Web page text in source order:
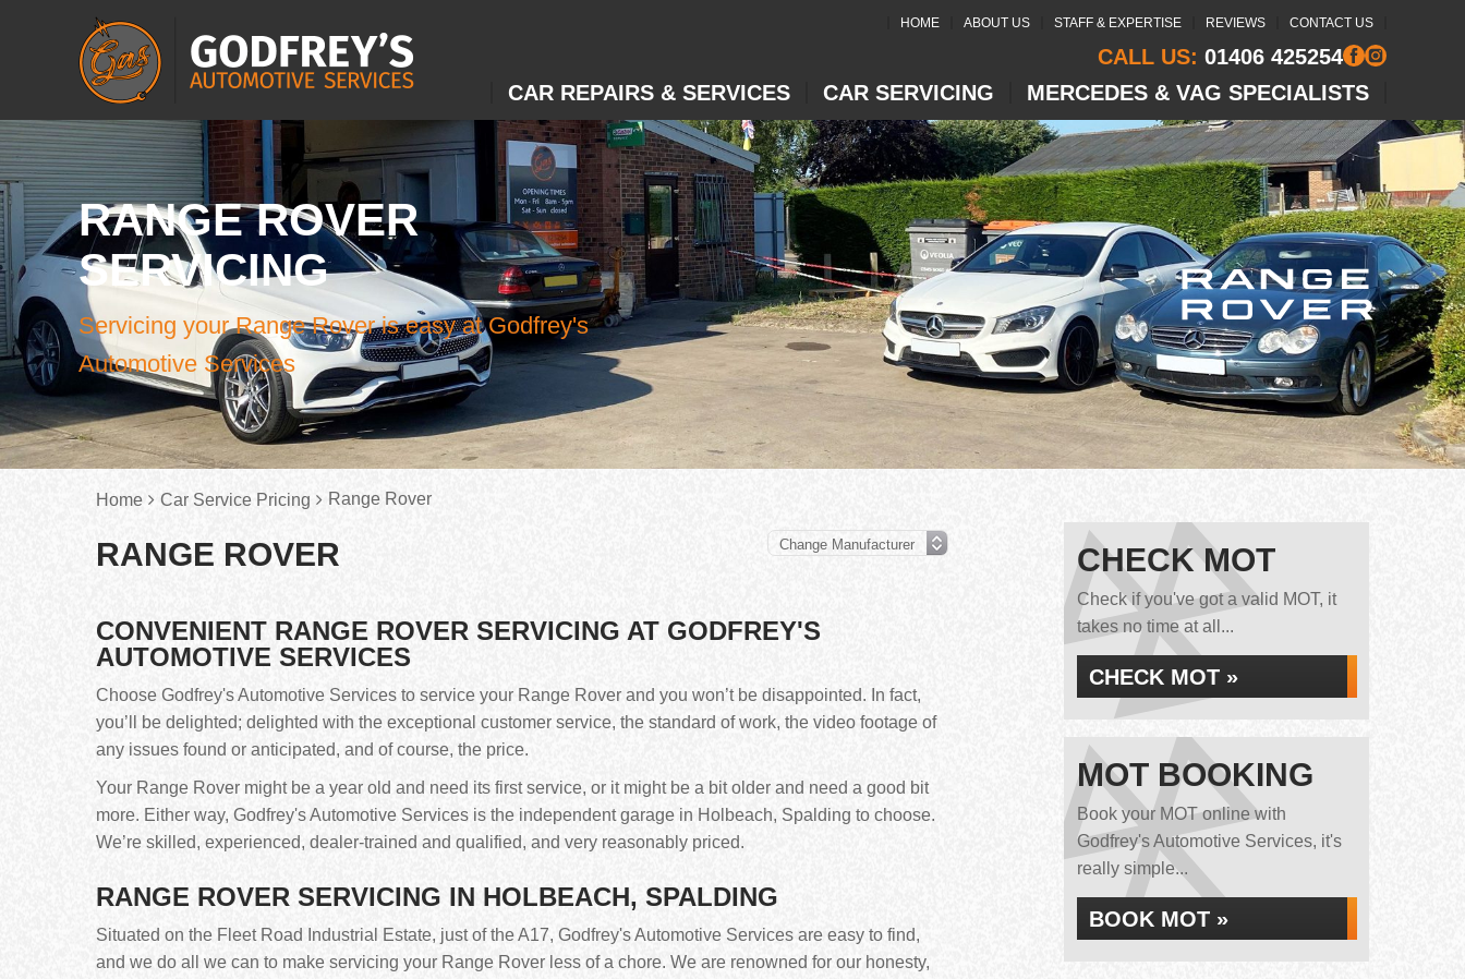
HOME ABOUT US STAFF & EXPERTISE REVIEWS CONTACT US
CALL US: 01406 425254
CAR REPAIRS & SERVICES
CAR SERVICING MERCEDES & VAG SPECIALISTS
RANGE ROVER
SERVICING
Servicing your Range Rover is easy at Godfrey's
Automotive Services
Home Car Service Pricing Range Rover
RANGE ROVER
CONVENIENT RANGE ROVER SERVICING AT GODFREY'S
AUTOMOTIVE SERVICES
Choose Godfrey's Automotive Services to service your Range Rover and you won’t be disappointed. In fact,
you’ll be delighted; delighted with the exceptional customer service, the standard of work, the video footage of
any issues found or anticipated, and of course, the price.
Your Range Rover might be a year old and need its first service, or it might be a bit older and need a good bit
more. Either way, Godfrey's Automotive Services is the independent garage in Holbeach, Spalding to choose.
We’re skilled, experienced, dealer-trained and qualified, and very reasonably priced.
RANGE ROVER SERVICING IN HOLBEACH, SPALDING
Situated on the Fleet Road Industrial Estate, just of the A17, Godfrey's Automotive Services are easy to find,
and we do all we can to make servicing your Range Rover less of a chore. We are renowned for our honesty,
CHECK MOT
Check if you've got a valid MOT, it
takes no time at all...
CHECK MOT »
MOT BOOKING
Book your MOT online with
Godfrey's Automotive Services, it's
really simple...
BOOK MOT »